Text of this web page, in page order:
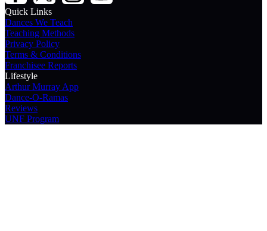
Quick Links
Dances We Teach
Teaching Methods
Privacy Policy
Terms & Conditions
Franchisee Reports
Lifestyle
Arthur Murray App
Dance-O-Ramas
Reviews
UNF Program